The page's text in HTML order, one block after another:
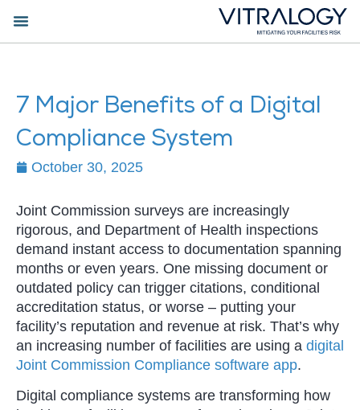
7 Major Benefits of a Digital
Compliance System
October 30, 2025
Joint Commission surveys are increasingly
rigorous, and Department of Health inspections
demand instant access to documentation spanning
months or even years. One missing document or
outdated policy can trigger citations, conditional
accreditation status, or worse – putting your
facility’s reputation and revenue at risk. That’s why
an increasing number of facilities are using a digital
Joint Commission Compliance software app.
Digital compliance systems are transforming how